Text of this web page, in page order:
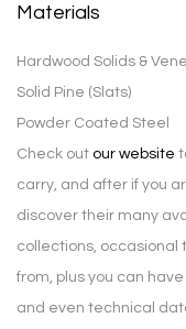
Materials
Hardwood Solids &
Solid Pine (Slats)
Powder Coated Steel
Check out our website
carry, and after if you
discover their many
collections, occasional
from, plus you can
and even technical